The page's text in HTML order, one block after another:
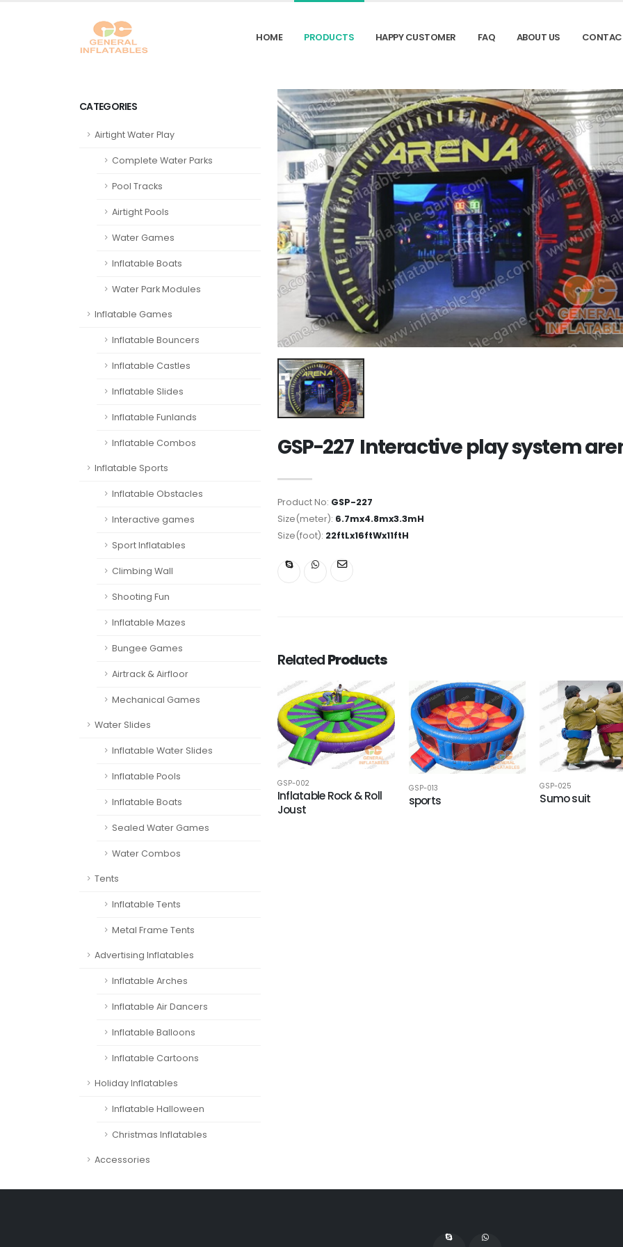
HOME PRODUCTS HAPPY CUSTOMER FAQ ABOUT US
CATEGORIES
Airtight Water Play
Complete Water Parks
Pool Tracks
Airtight Pools
Water Games
Inflatable Boats
Water Park Modules
Inflatable Games
Inflatable Bouncers
Inflatable Castles
Inflatable Slides
Inflatable Funlands
Inflatable Combos
Inflatable Sports
Inflatable Obstacles
Interactive games
Sport Inflatables
Climbing Wall
Shooting Fun
Inflatable Mazes
Bungee Games
Airtrack & Airfloor
Mechanical Games
Water Slides
Inflatable Water Slides
Inflatable Pools
Inflatable Boats
Sealed Water Games
Water Combos
Tents
Inflatable Tents
Metal Frame Tents
Advertising Inflatables
Inflatable Arches
Inflatable Air Dancers
Inflatable Balloons
Inflatable Cartoons
Holiday Inflatables
Inflatable Halloween
Christmas Inflatables
Accessories
GSP-227 Interactive play system
Product No: GSP-227
Size(meter): 6.7mx4.8mx3.3mH
Size(foot): 22ftLx16ftWx11ftH
RelatedProducts
GSP-002
Inflatable Rock & Roll
Joust
GSP-013
sports
GSP-025
Sumo suit